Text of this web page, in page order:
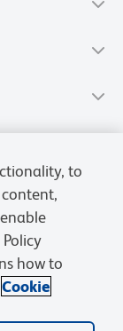
to
how to
Cookie